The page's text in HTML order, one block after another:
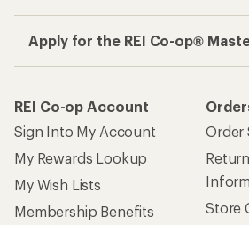
Apply for the REI Co-op®
REI Co-op Account
Sign Into My Account
My Rewards Lookup
My Wish Lists
Membership Benefits
Order
Store